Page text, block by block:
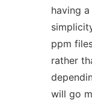
having
ppm
rather
will go